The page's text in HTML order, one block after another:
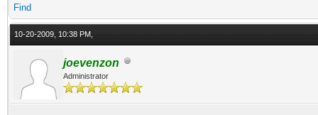
Find
10-20-2009, 10:38 PM,
joevenzon
Administrator